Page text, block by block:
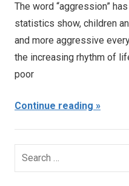
The word “aggression”
statistics show, children
and more aggressive
the increasing rhythm of
poor
Continue reading
Search
for: